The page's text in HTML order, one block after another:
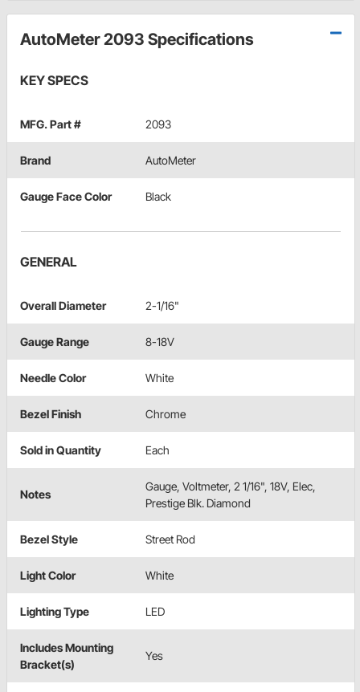
AutoMeter 2093 Specifications
KEY SPECS
MFG. Part # 2093
Brand AutoMeter
Gauge Face Color Black
GENERAL
Overall Diameter 2-1/16"
Gauge Range 8-18V
Needle Color White
Bezel Finish Chrome
Sold in Quantity Each
Notes
Gauge, Voltmeter, 2 1/16", 18V, Elec,
Prestige Blk. Diamond
Bezel Style Street Rod
Light Color White
Lighting Type LED
Includes Mounting
Bracket(s)
Yes